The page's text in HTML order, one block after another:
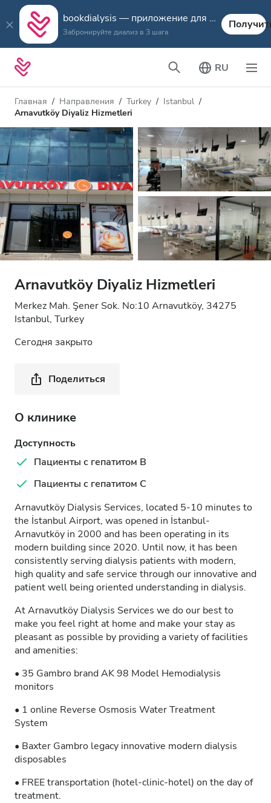
bookdialysis — приложение для путешествий
Забронируйте диализ в 3 шага
RU
Главная Направления Turkey
Istanbul
Arnavutköy Diyaliz Hizmetleri
Arnavutköy Diyaliz Hizmetleri
Merkez Mah. Şener Sok. No:10 Arnavutköy, 34275
Istanbul, Turkey
Сегодня закрыто
Поделиться
О клинике
Доступность
Пациенты с гепатитом B
Пациенты с гепатитом C
Arnavutköy Dialysis Services, located 5-10 minutes to
the İstanbul Airport, was opened in İstanbul-
Arnavutköy in 2000 and has been operating in its
modern building since 2020. Until now, it has been
consistently serving dialysis patients with modern,
high quality and safe service through our innovative and
patient well being oriented understanding in dialysis.
At Arnavutköy Dialysis Services we do our best to
make you feel right at home and make your stay as
pleasant as possible by providing a variety of facilities
and amenities:
• 35 Gambro brand AK 98 Model Hemodialysis
monitors
• 1 online Reverse Osmosis Water Treatment
System
• Baxter Gambro legacy innovative modern dialysis
disposables
• FREE transportation (hotel-clinic-hotel) on the day of
treatment.